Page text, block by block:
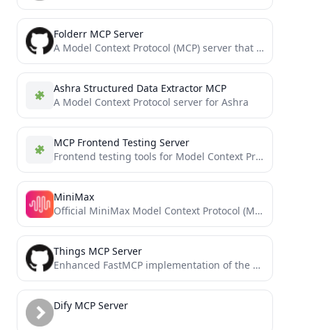
Folderr MCP Server
A Model Context Protocol (MCP) server that provides tools to interact with Folderr's API
Ashra Structured Data Extractor MCP
A Model Context Protocol server for Ashra
MCP Frontend Testing Server
Frontend testing tools for Model Context Protocol
MiniMax
Official MiniMax Model Context Protocol (MCP) server that enables interaction with powerful Text to Speech and video generation...
Things MCP Server
Enhanced FastMCP implementation of the Things MCP server for Claude and Windsurf
Dify MCP Server